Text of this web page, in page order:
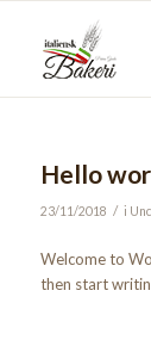
Hello
23/11/2018 / i
Welcome to
then start